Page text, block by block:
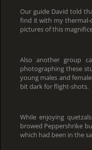
Our guide David told
find it with my thermal-
pictures of this
Also another group
photographing these
young males and
bit dark for flight-shots.
While enjoying
browed Peppershrike
which had been in the